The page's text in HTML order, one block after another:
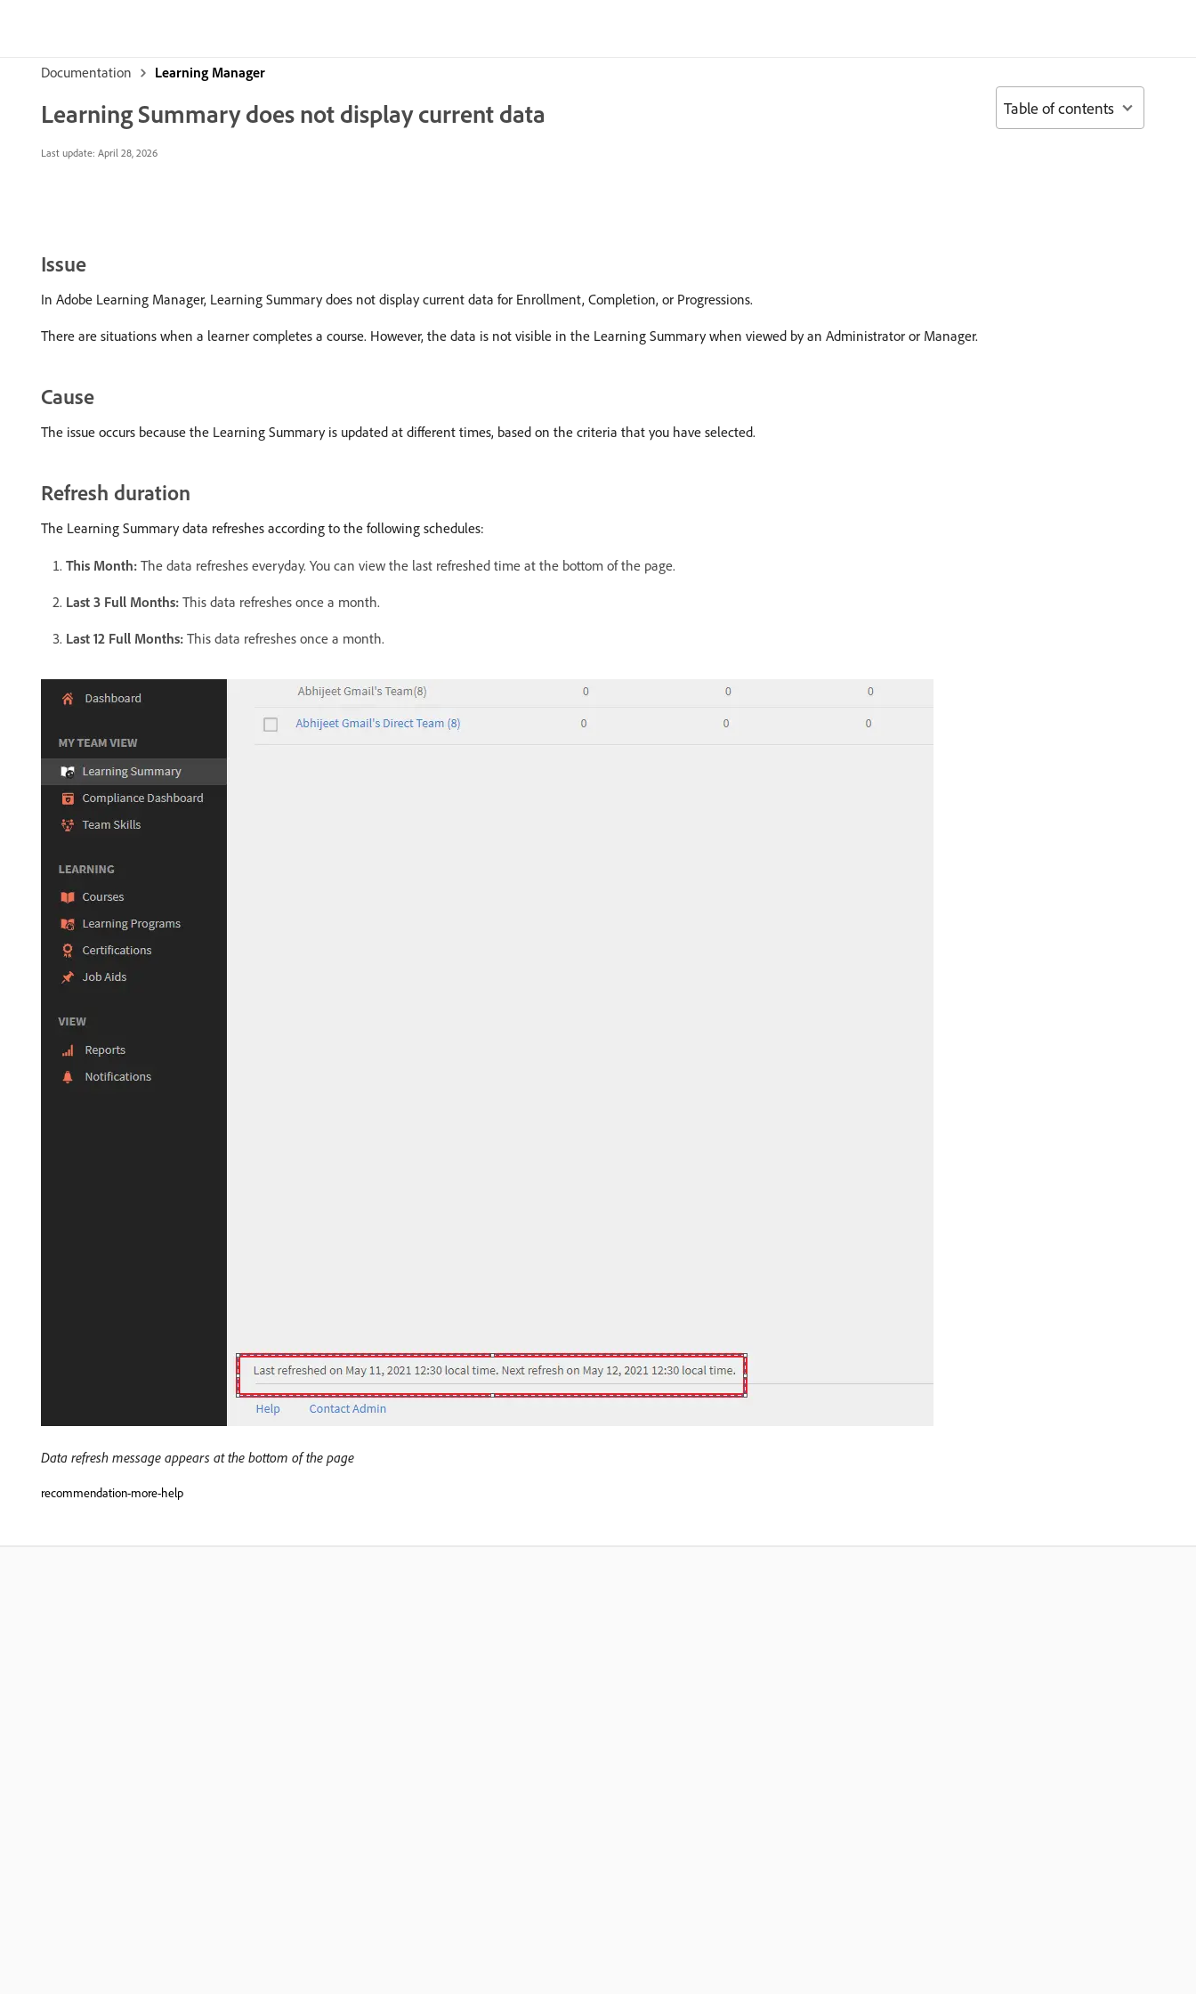
Documentation Learning Manager
Learning Summary does not display current data
Last update: April 28, 2026
Issue
In Adobe Learning Manager, Learning Summary does not display current data for Enrollment, Completion, or Progressions.
There are situations when a learner completes a course. However, the data is not visible in the Learning Summary when viewed by an Administrator or Manager.
Cause
The issue occurs because the Learning Summary is updated at different times, based on the criteria that you have selected.
Refresh duration
The Learning Summary data refreshes according to the following schedules:
This Month: The data refreshes everyday. You can view the last refreshed time at the bottom of the page.
Last 3 Full Months: This data refreshes once a month.
Last 12 Full Months: This data refreshes once a month.
Data refresh message appears at the bottom of the page
recommendation-more-help
Table of contents